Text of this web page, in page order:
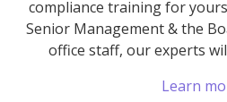
compliance training for
Senior Management & the
office staff, our experts
Learn